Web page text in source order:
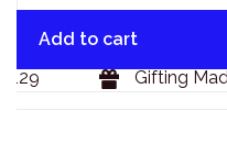
Add to cart
Gifting